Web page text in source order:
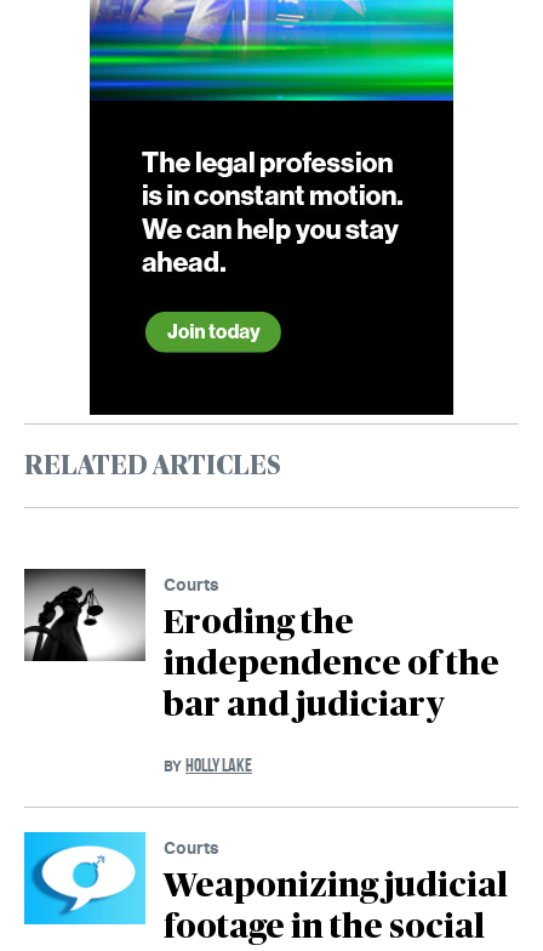
RELATED ARTICLES
Courts
Eroding the
independence of the
bar and judiciary
BY HOLLY LAKE
Courts
Weaponizing judicial
footage in the social